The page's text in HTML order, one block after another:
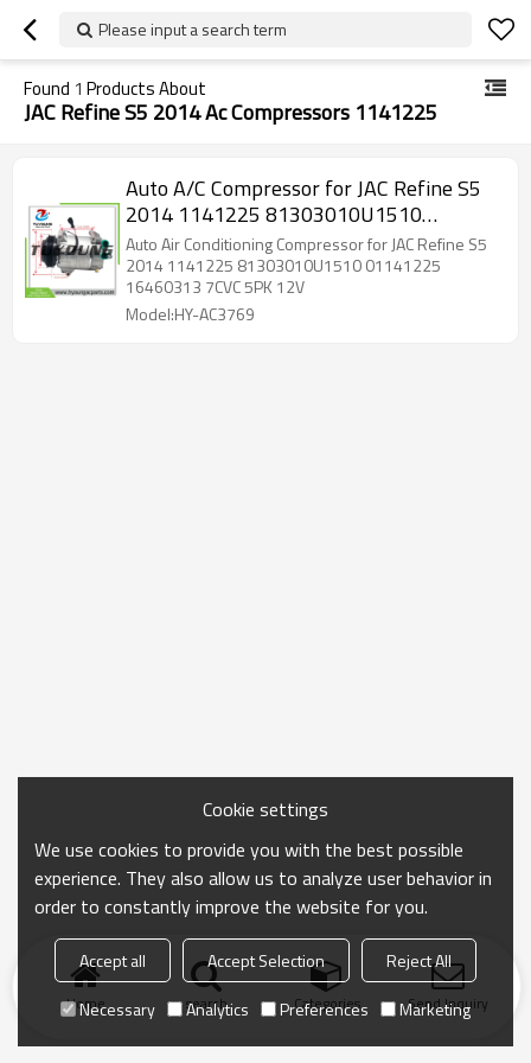
Please input a search term
Found 1 Products About
JAC Refine S5 2014 Ac Compressors 1141225
Auto A/C Compressor for JAC Refine S5
2014 1141225 81303010U1510
01141225 16460313 7CVC 5PK 12V
Auto Air Conditioning Compressor for JAC Refine S5
2014 1141225 81303010U1510 01141225
16460313 7CVC 5PK 12V
Model:HY-AC3769
Home search Categories Send Inquiry
Cookie settings
We use cookies to provide you with the best possible
experience. They also allow us to analyze user behavior in
order to constantly improve the website for you.
Accept all Accept Selection
Reject All
Necessary
Analytics Preferences Marketing